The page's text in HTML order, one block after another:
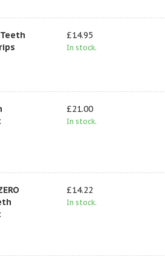
£14.95
In stock.
£21.00
In stock.
£14.22
In stock.